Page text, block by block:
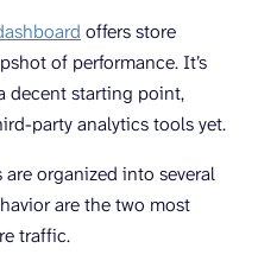
offers store
of performance. It’s
decent starting point,
party analytics tools yet.
organized into several
are the two most
traffic.